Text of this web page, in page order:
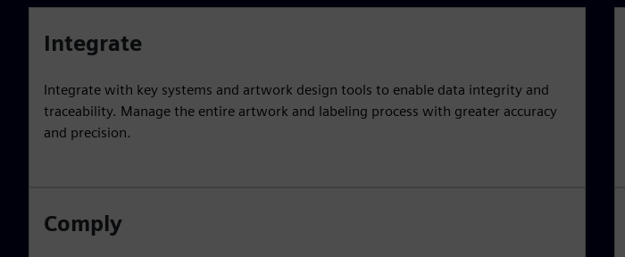
Integrate
Integrate with key systems and artwork design tools to enable data integrity and
traceability. Manage the entire artwork and labeling process with greater accuracy
and precision.
Comply